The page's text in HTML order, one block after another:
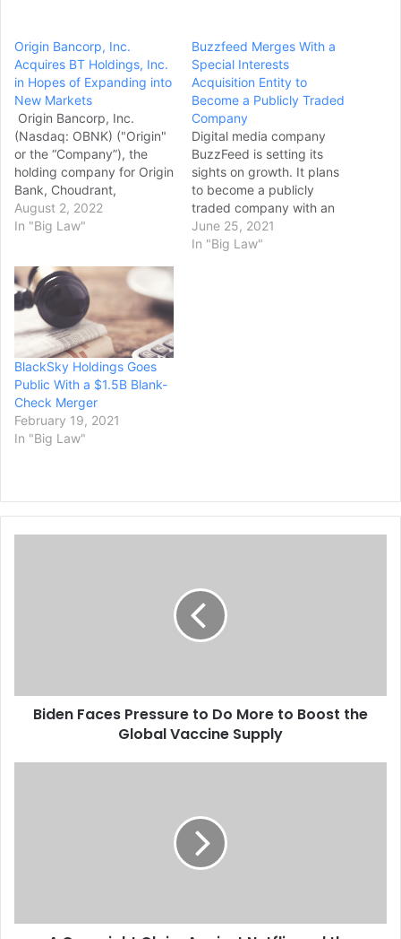
Origin Bancorp, Inc.
Acquires BT Holdings, Inc.
in Hopes of Expanding into
New Markets
Origin Bancorp, Inc.
(Nasdaq: OBNK) ("Origin"
or the “Company”), the
holding company for Origin
Bank, Choudrant,
Louisiana, today
announced the completion
holding company for BTH
Bank, N.A.(“BTH Bank”),
Quitman, Texas. The
acquisition became
effective on August 1,
2022, in accordance with…
August 2, 2022
In "Big Law"
Buzzfeed Merges With a
Special Interests
Acquisition Entity to
Become a Publicly Traded
Company
Digital media company
BuzzFeed is setting its
sights on growth. It plans
to become a publicly
traded company with an
implied value of $1.5 billion
through a merger with a
June 25, 2021
In "Big Law"
BlackSky Holdings Goes
Public With a $1.5B Blank-
Check Merger
February 19, 2021
In "Big Law"
e
Biden Faces Pressure to Do More to Boost the
Global Vaccine Supply
h